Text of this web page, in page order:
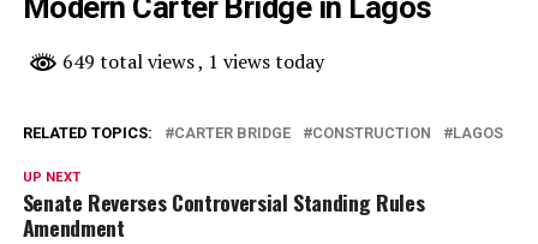
649 total views, 1 views today
RELATED TOPICS: CARTER BRIDGE CONSTRUCTION LAGOS
UP NEXT
Senate Reverses Controversial Standing Rules
Amendment